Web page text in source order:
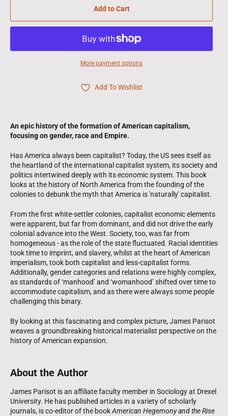
Add to Cart
More payment options
Add To Wishlist
An epic history of the formation of American capitalism,
focusing on gender, race and Empire.
Has America always been capitalist? Today, the US sees itself as
the heartland of the international capitalist system, its society and
politics intertwined deeply with its economic system. This book
looks at the history of North America from the founding of the
colonies to debunk the myth that America is 'naturally' capitalist.
From the first white-settler colonies, capitalist economic elements
were apparent, but far from dominant, and did not drive the early
colonial advance into the West. Society, too, was far from
homogeneous - as the role of the state fluctuated. Racial identities
took time to imprint, and slavery, whilst at the heart of American
imperialism, took both capitalist and less-capitalist forms.
Additionally, gender categories and relations were highly complex,
as standards of ‘manhood’ and ‘womanhood’ shifted over time to
accommodate capitalism, and as there were always some people
challenging this binary.
By looking at this fascinating and complex picture, James Parisot
weaves a groundbreaking historical materialist perspective on the
history of American expansion.
About the Author
James Parisot is an affiliate faculty member in Sociology at Drexel
University. He has published articles in a variety of scholarly
journals, is co-editor of the bookAmerican Hegemony and the Rise